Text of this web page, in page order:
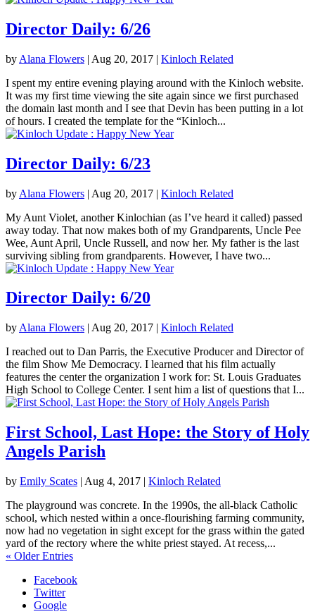
Director Daily: 6/26
by Alana Flowers | Aug 20, 2017 | Kinloch Related
I spent my entire evening playing around with the Kinloch website.
It was my first time viewing the site again since we first purchased
the domain last month and I see that Devin has been putting in a lot
of hours. I created the template for the “Kinloch...
Director Daily: 6/23
by Alana Flowers | Aug 20, 2017 | Kinloch Related
My Aunt Violet, another Kinlochian (as I’ve heard it called) passed
away today. That now makes both of my Grandparents, Uncle Pee
Wee, Aunt April, Uncle Russell, and now her. My father is the last
surviving sibling from grandparents. However, I have two...
Director Daily: 6/20
by Alana Flowers | Aug 20, 2017 | Kinloch Related
I reached out to Dan Parris, the Executive Producer and Director of
the film Show Me Democracy. I learned that his film actually
features the center the organization I work for: St. Louis Graduates
High School to College Center. I sent him a list of questions that I...
First School, Last Hope: the Story of Holy
Angels Parish
by Emily Scates | Aug 4, 2017 | Kinloch Related
The playground was concrete. In the 1990s, the all-black Catholic
school, which nested within a once-flourishing farming community,
now had no vegetation in sight except for the grass within the gated
yard of the rectory where the white priest stayed. At recess,...
« Older Entries
Facebook
Twitter
Google